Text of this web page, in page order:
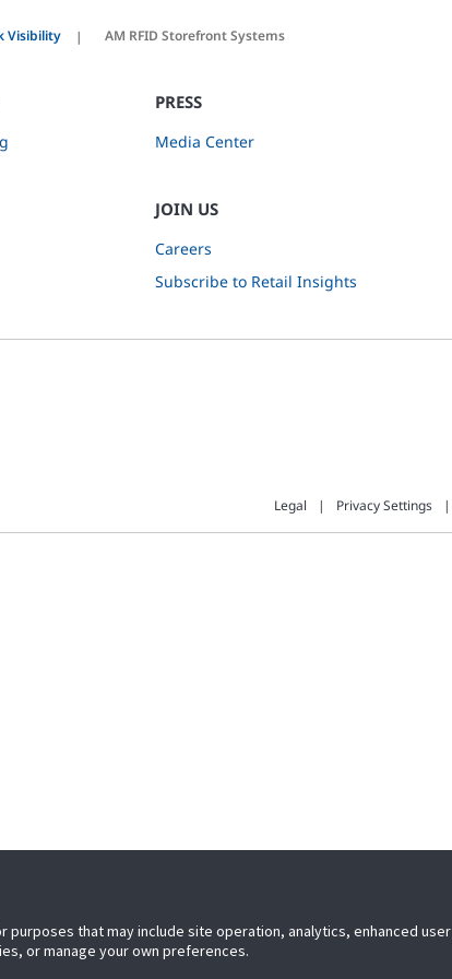
Visibility AM RFID Storefront Systems
PRESS
Media Center
JOIN US
Careers
Subscribe to Retail Insights
Legal Privacy Settings
that may include site operation, analytics, enhanced user
or manage your own preferences.